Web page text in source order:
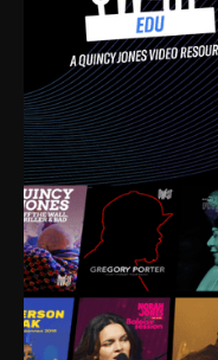
direct connection
now after having
decades, I’ve
lows that
Much to our
is the only country
this communal
detrimental to
understanding of